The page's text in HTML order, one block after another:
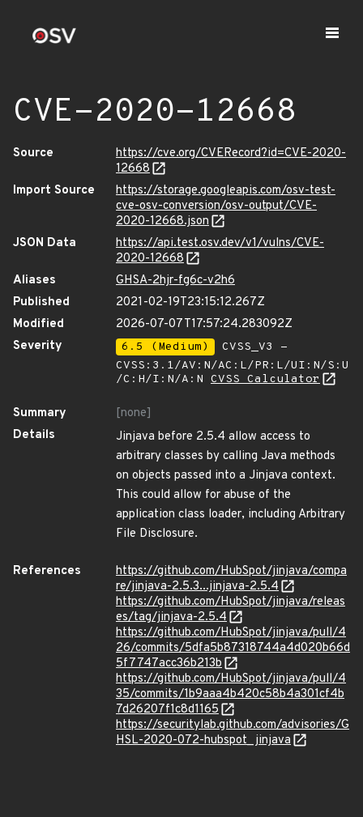
CVE-2020-12668
Source
https://cve.org/CVERecord?id=CVE-2020-
12668
Import Source
https://storage.googleapis.com/osv-test-
cve-osv-conversion/osv-output/CVE-
2020-12668.json
JSON Data
https://api.test.osv.dev/v1/vulns/CVE-
2020-12668
Aliases
GHSA-2hjr-fg6c-v2h6
Published
2021-02-19T23:15:12.267Z
Modified
2026-07-07T17:57:24.283092Z
Severity
6.5 (Medium)
CVSS_V3 -
CVSS:3.1/AV:N/AC:L/PR:L/UI:N/S:U
/C:H/I:N/A:N CVSS Calculator
Summary
[none]
Details
Jinjava before 2.5.4 allow access to
arbitrary classes by calling Java methods
on objects passed into a Jinjava context.
This could allow for abuse of the
application class loader, including Arbitrary
File Disclosure.
References
https://github.com/HubSpot/jinjava/compa
re/jinjava-2.5.3...jinjava-2.5.4
https://github.com/HubSpot/jinjava/releas
es/tag/jinjava-2.5.4
https://github.com/HubSpot/jinjava/pull/4
26/commits/5dfa5b87318744a4d020b66d
5f7747acc36b213b
https://github.com/HubSpot/jinjava/pull/4
35/commits/1b9aaa4b420c58b4a301cf4b
7d26207f1c8d1165
https://securitylab.github.com/advisories/G
HSL-2020-072-hubspot_jinjava